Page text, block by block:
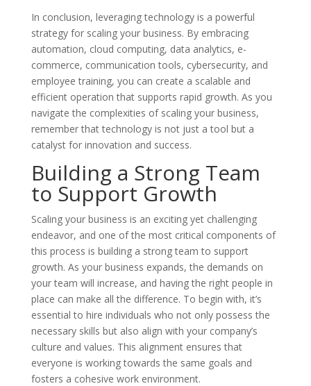
In conclusion, leveraging technology is a powerful
strategy for scaling your business. By embracing
automation, cloud computing, data analytics, e-
commerce, communication tools, cybersecurity, and
employee training, you can create a scalable and
efficient operation that supports rapid growth. As you
navigate the complexities of scaling your business,
remember that technology is not just a tool but a
catalyst for innovation and success.
Building a Strong Team
to Support Growth
Scaling your business is an exciting yet challenging
endeavor, and one of the most critical components of
this process is building a strong team to support
growth. As your business expands, the demands on
your team will increase, and having the right people in
place can make all the difference. To begin with, it’s
essential to hire individuals who not only possess the
necessary skills but also align with your company’s
culture and values. This alignment ensures that
everyone is working towards the same goals and
fosters a cohesive work environment.